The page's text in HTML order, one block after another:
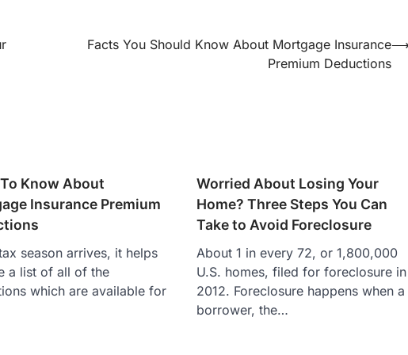
Facts You Should Know About Mortgage Insurance
Premium Deductions
⟶
Know About
Insurance Premium
season arrives, it helps
a list of all of the
which are available for
Worried About Losing Your
Home? Three Steps You Can
Take to Avoid Foreclosure
About 1 in every 72, or 1,800,000
U.S. homes, filed for foreclosure in
2012. Foreclosure happens when a
borrower, the…